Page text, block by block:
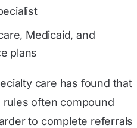
Medicaid, and
plans
care has found that
rules often compound
to complete referrals